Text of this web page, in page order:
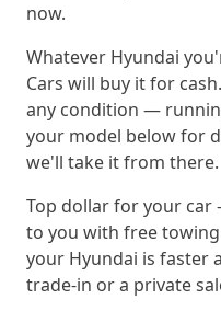
now.
Whatever Hyundai
Cars will buy it for
any condition —
your model below for
we'll take it from there.
Top dollar for your car
to you with free
your Hyundai is faster
trade-in or a private